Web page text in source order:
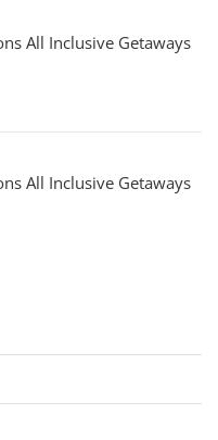
All Inclusive Getaways
All Inclusive Getaways